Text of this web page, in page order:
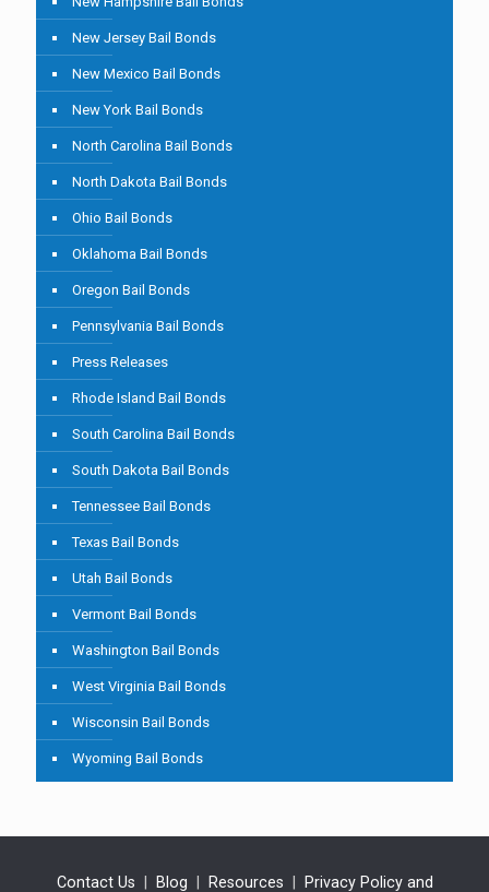
New Jersey Bail Bonds
New Mexico Bail Bonds
New York Bail Bonds
North Carolina Bail Bonds
North Dakota Bail Bonds
Ohio Bail Bonds
Oklahoma Bail Bonds
Oregon Bail Bonds
Pennsylvania Bail Bonds
Press Releases
Rhode Island Bail Bonds
South Carolina Bail Bonds
South Dakota Bail Bonds
Tennessee Bail Bonds
Texas Bail Bonds
Utah Bail Bonds
Vermont Bail Bonds
Washington Bail Bonds
West Virginia Bail Bonds
Wisconsin Bail Bonds
Wyoming Bail Bonds
Contact Us Blog Resources
Privacy Policy and